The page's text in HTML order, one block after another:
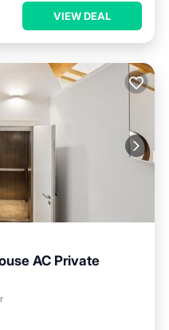
VIEW DEAL
AC Private
Conditioner